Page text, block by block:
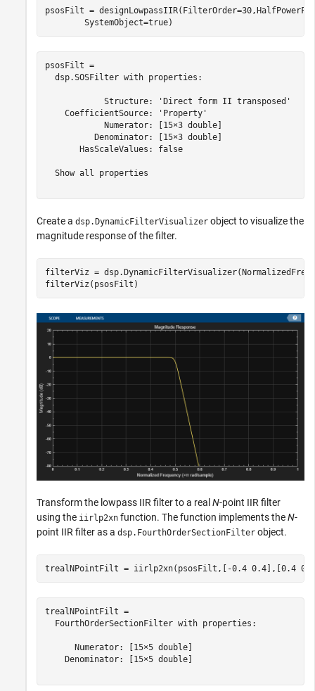
psosFilt =
        SystemObject=true)
psosFilt =
  dsp.SOSFilter with properties:
            Structure: 'Direct form II transposed'
    CoefficientSource: 'Property'
            Numerator: [15×3 double]
          Denominator: [15×3 double]
       HasScaleValues: false
  Show all properties
Create a dsp.DynamicFilterVisualizer object to visualize the
magnitude response of the filter.
filterViz =
filterViz(psosFilt)
Transform the lowpass IIR filter to a real N-point IIR filter
using the iirlp2xn function. The function implements theN-
point IIR filter as a dsp.FourthOrderSectionFilter object.
trealNPointFilt = iirlp2xn(psosFilt,[-0.4 0.4],[0.4
trealNPointFilt =
  FourthOrderSectionFilter with properties:
      Numerator: [15×5 double]
    Denominator: [15×5 double]